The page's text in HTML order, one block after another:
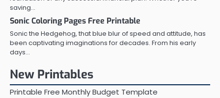
saving…
Sonic Coloring Pages Free Printable
Sonic the Hedgehog, that blue blur of speed and attitude, has
been captivating imaginations for decades. From his early
days…
New Printables
Printable Free Monthly Budget Template